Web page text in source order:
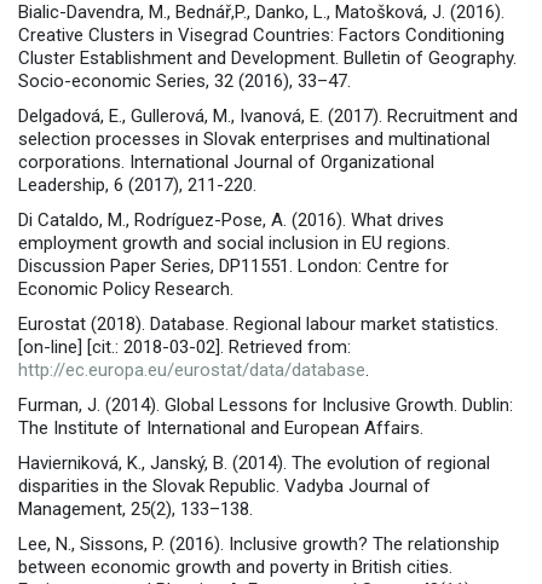
Bialic-Davendra, M., Bednář,P., Danko, L., Matošková, J. (2016).
Creative Clusters in Visegrad Countries: Factors Conditioning
Cluster Establishment and Development. Bulletin of Geography.
Socio-economic Series, 32 (2016), 33–47.
Delgadová, E., Gullerová, M., Ivanová, E. (2017). Recruitment and
selection processes in Slovak enterprises and multinational
corporations. International Journal of Organizational
Leadership, 6 (2017), 211-220.
Di Cataldo, M., Rodríguez-Pose, A. (2016). What drives
employment growth and social inclusion in EU regions.
Discussion Paper Series, DP11551. London: Centre for
Economic Policy Research.
Eurostat (2018). Database. Regional labour market statistics.
[on-line] [cit.: 2018-03-02]. Retrieved from:
http://ec.europa.eu/eurostat/data/database.
Furman, J. (2014). Global Lessons for Inclusive Growth. Dublin:
The Institute of International and European Affairs.
Havierniková, K., Janský, B. (2014). The evolution of regional
disparities in the Slovak Republic. Vadyba Journal of
Management, 25(2), 133–138.
Lee, N., Sissons, P. (2016). Inclusive growth? The relationship
between economic growth and poverty in British cities.